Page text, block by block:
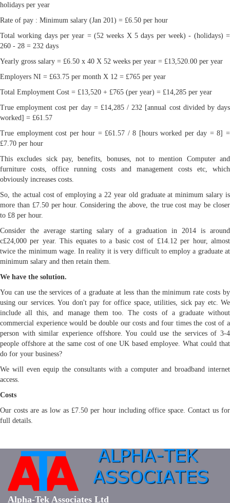
holidays per year
Rate of pay : Minimum salary (Jan 201) = £6.50 per hour
Total working days per year = (52 weeks X 5 days per week) - (holidays) =
260 - 28 = 232 days
Yearly gross salary = £6.50 x 40 X 52 weeks per year = £13,520.00 per year
Employers NI = £63.75 per month X 12 = £765 per year
Total Employment Cost = £13,520 + £765 (per year) = £14,285 per year
True employment cost per day = £14,285 / 232 [annual cost divided by days
worked] = £61.57
True employment cost per hour = £61.57 / 8 [hours worked per day = 8] =
£7.70 per hour
This excludes sick pay, benefits, bonuses, not to mention Computer and
furniture costs, office running costs and management costs etc, which
obviously increases costs.
So, the actual cost of employing a 22 year old graduate at minimum salary is
more than £7.50 per hour. Considering the above, the true cost may be closer
to £8 per hour.
Consider the average starting salary of a graduation in 2014 is around
c£24,000 per year. This equates to a basic cost of £14.12 per hour, almost
twice the minimum wage. In reality it is very difficult to employ a graduate at
minimum salary and then retain them.
We have the solution.
You can use the services of a graduate at less than the minimum rate costs by
using our services. You don't pay for office space, utilities, sick pay etc. We
include all this, and manage them too. The costs of a graduate without
commercial experience would be double our costs and four times the cost of a
person with similar experience offshore. You could use the services of 3-4
people offshore at the same cost of one UK based employee. What could that
do for your business?
We will even equip the consultants with a computer and broadband internet
access.
Costs
Our costs are as low as £7.50 per hour including office space. Contact us for
full details.
Alpha-Tek Associates Ltd